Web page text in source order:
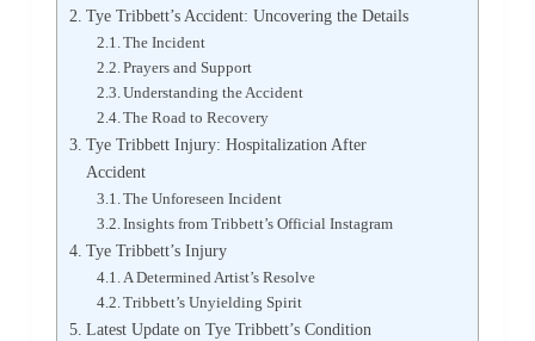
Tye Tribbett’s Accident: Uncovering the Details
The Incident
Prayers and Support
Understanding the Accident
The Road to Recovery
Tye Tribbett Injury: Hospitalization After
Accident
The Unforeseen Incident
Insights from Tribbett’s Official Instagram
Tye Tribbett’s Injury
A Determined Artist’s Resolve
Tribbett’s Unyielding Spirit
Latest Update on Tye Tribbett’s Condition